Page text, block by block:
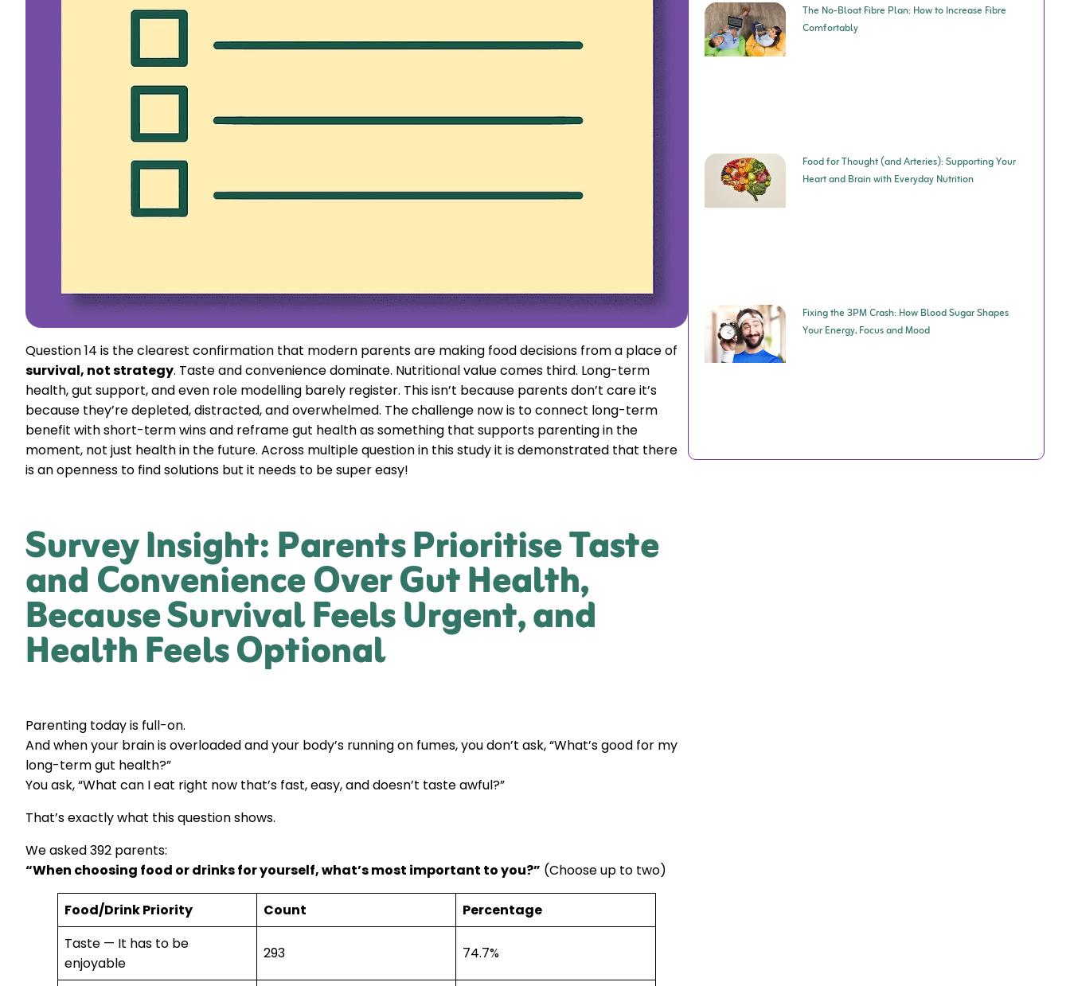
Question 14 is the clearest confirmation that modern parents are making food decisions from a place of
survival, not strategy. Taste and convenience dominate. Nutritional value comes third. Long-term
health, gut support, and even role modelling barely register. This isn’t because parents don’t care it’s
because they’re depleted, distracted, and overwhelmed. The challenge now is to connect long-term
benefit with short-term wins and reframe gut health as something that supports parenting in the
moment, not just health in the future. Across multiple question in this study it is demonstrated that there
is an openness to find solutions but it needs to be super easy!
Survey Insight: Parents Prioritise Taste
and Convenience Over Gut Health,
Because Survival Feels Urgent, and
Health Feels Optional
Parenting today is full-on.
And when your brain is overloaded and your body’s running on fumes, you don’t ask, “What’s good for my
long-term gut health?”
You ask, “What can I eat right now that’s fast, easy, and doesn’t taste awful?”
That’s exactly what this question shows.
We asked 392 parents:
“When choosing food or drinks for yourself, what’s most important to you?” (Choose up to two)
Food/Drink Priority Count
Percentage
Taste — It has to be
enjoyable
293 74.7%
The No-Bloat Fibre Plan: How to Increase Fibre
Comfortably
Food for Thought (and Arteries): Supporting Your
Heart and Brain with Everyday Nutrition
Fixing the 3PM Crash: How Blood Sugar Shapes
Your Energy, Focus and Mood